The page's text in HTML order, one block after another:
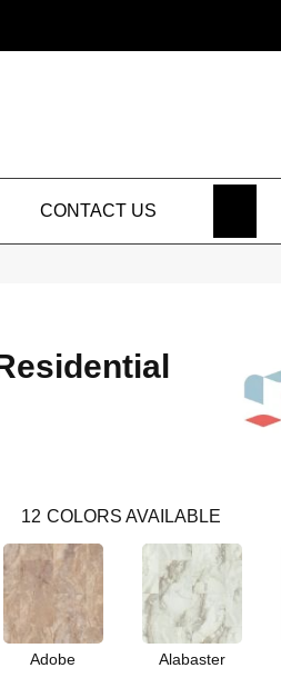
CONTACT US
12 COLORS AVAILABLE
Adobe Alabaster